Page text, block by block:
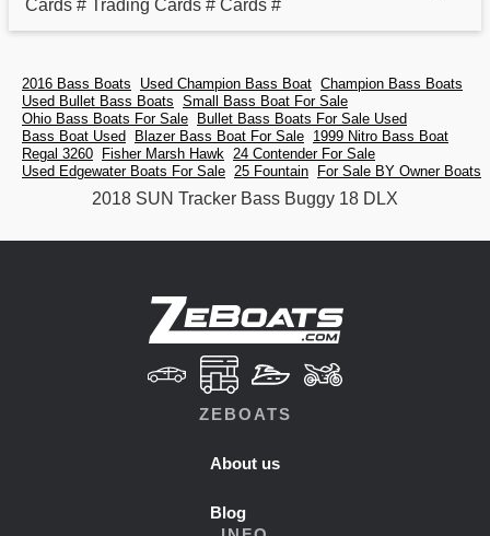
Cards # Trading Cards # Cards #
2016 Bass Boats Used Champion Bass Boat Champion Bass Boats
Used Bullet Bass Boats Small Bass Boat For Sale
Ohio Bass Boats For Sale
Bullet Bass Boats For Sale Used
Bass Boat Used
Blazer Bass Boat For Sale 1999 Nitro Bass Boat
Regal 3260
Fisher Marsh Hawk 24 Contender For Sale
Used Edgewater Boats For Sale 25 Fountain For Sale BY Owner Boats
2018 SUN Tracker Bass Buggy 18 DLX
ZEBOATS
About us
Blog